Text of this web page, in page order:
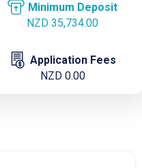
Minimum Deposit
NZD 35,734.00
Application Fees
NZD 0.00